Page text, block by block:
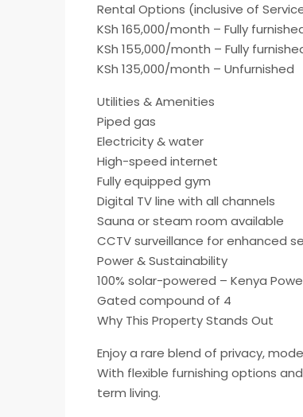
Rental Options (inclusive of
KSh 165,000/month – Fully
KSh 155,000/month – Fully
KSh 135,000/month – Unfurnished
Utilities & Amenities
Piped gas
Electricity & water
High-speed internet
Fully equipped gym
Digital TV line with all channels
Sauna or steam room available
CCTV surveillance for enhanced
Power & Sustainability
100% solar-powered – Kenya
Gated compound of 4
Why This Property Stands Out
Enjoy a rare blend of privacy,
With flexible furnishing options
term living.